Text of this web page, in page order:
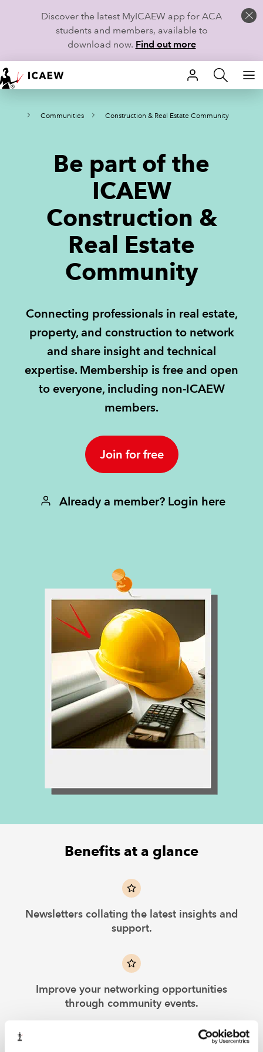
Discover the latest MyICAEW app for ACA
students and members, available to
download now. Find out more
HOME
MEMBERSHIP
TECHNICAL GUIDANCE AND NEWS
POLICY AND RESEARCH
Communities Construction & Real Estate Community
Be part of the
ICAEW
Construction &
Real Estate
Community
Connecting professionals in real estate,
property, and construction to network
and share insight and technical
expertise. Membership is free and open
to everyone, including non-ICAEW
members.
Join for free
Already a member? Login here
Benefits at a glance
Newsletters collating the latest insights and
support.
Improve your networking opportunities
through community events.